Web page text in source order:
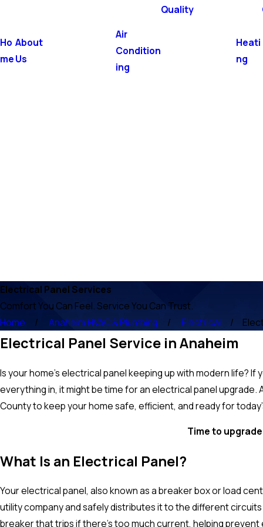
Ho
me
About
Us
Air
Condition
ing
Quality
Heati
ng
Electrical Panel Services
Comfort You Can Feel. Service You Can Trust.
Home
Anaheim HVAC & Plumbing Electrical
Electrical Panel Service in Anaheim
Is your home’s electrical panel keeping up with modern life?
everything in, it might be time for an electrical panel
County to keep your home safe, efficient, and ready for
Time to
What Is an Electrical Panel?
Your electrical panel, also known as a breaker box or load
utility company and safely distributes it to the different
breaker that trips if there's too much current, helping